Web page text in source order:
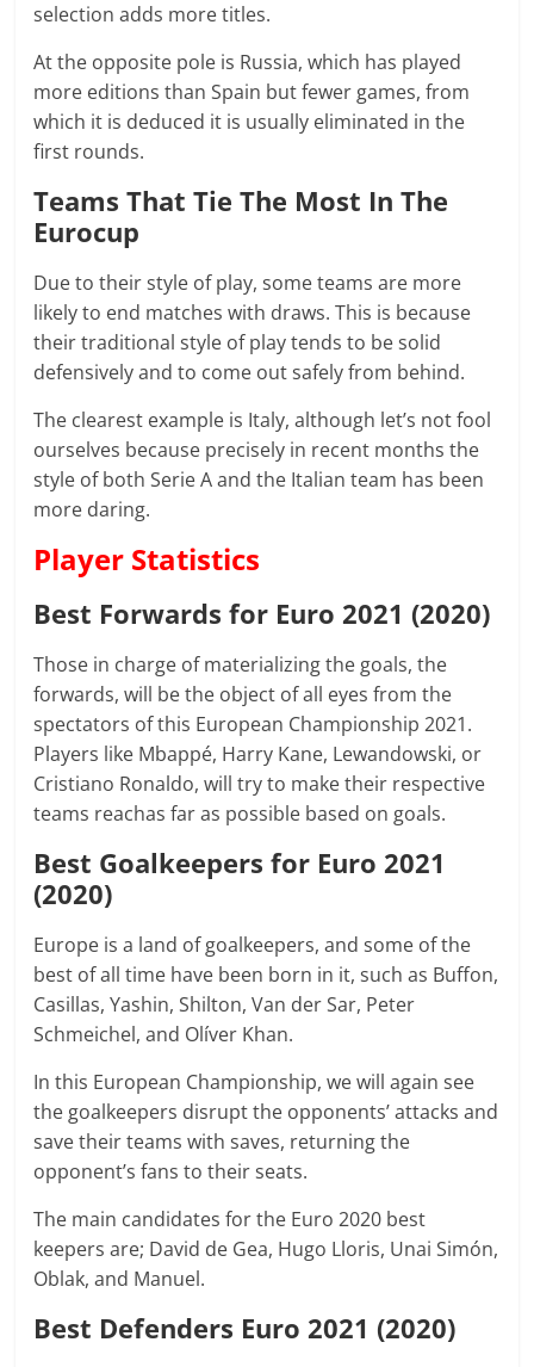
selection adds more titles.
At the opposite pole is Russia, which has played
more editions than Spain but fewer games, from
which it is deduced it is usually eliminated in the
first rounds.
Teams That Tie The Most In The
Eurocup
Due to their style of play, some teams are more
likely to end matches with draws. This is because
their traditional style of play tends to be solid
defensively and to come out safely from behind.
The clearest example is Italy, although let’s not fool
ourselves because precisely in recent months the
style of both Serie A and the Italian team has been
more daring.
Player Statistics
Best Forwards for Euro 2021 (2020)
Those in charge of materializing the goals, the
forwards, will be the object of all eyes from the
spectators of this European Championship 2021.
Players like Mbappé, Harry Kane, Lewandowski, or
Cristiano Ronaldo, will try to make their respective
teams reachas far as possible based on goals.
Best Goalkeepers for Euro 2021
(2020)
Europe is a land of goalkeepers, and some of the
best of all time have been born in it, such as Buffon,
Casillas, Yashin, Shilton, Van der Sar, Peter
Schmeichel, and Olíver Khan.
In this European Championship, we will again see
the goalkeepers disrupt the opponents’ attacks and
save their teams with saves, returning the
opponent’s fans to their seats.
The main candidates for the Euro 2020 best
keepers are; David de Gea, Hugo Lloris, Unai Simón,
Oblak, and Manuel.
Best Defenders Euro 2021 (2020)